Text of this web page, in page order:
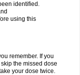
identified.
using this
remember. If you
the missed dose
your dose twice.